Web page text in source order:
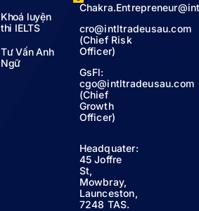
Khoá luyện
thi IELTS
Tư Vấn Anh
Ngữ
cro@intltradeusau.com
(Chief Risk
Officer)
GsFl:
cgo@intltradeusau.com
(Chief
Growth
Officer)
Headquater:
45 Joffre
St,
Mowbray,
Launceston,
7248 TAS.